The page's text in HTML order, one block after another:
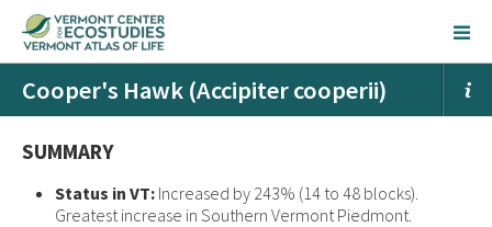
Cooper's Hawk (Accipiter cooperii)
SUMMARY
Status in VT: Increased by 243% (14 to 48 blocks).
Greatest increase in Southern Vermont Piedmont.